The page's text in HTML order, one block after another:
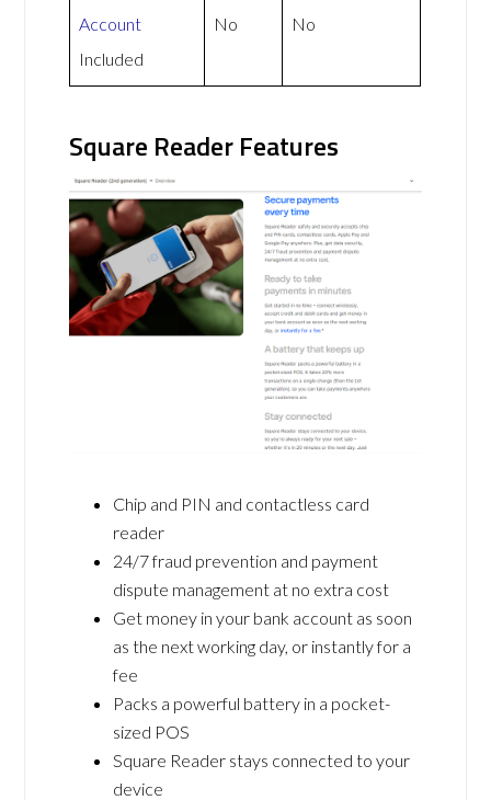
Account
Included
No No
Square Reader Features
Chip and PIN and contactless card
reader
24/7 fraud prevention and payment
dispute management at no extra cost
Get money in your bank account as soon
as the next working day, or instantly for a
fee
Packs a powerful battery in a pocket-
sized POS
Square Reader stays connected to your
device